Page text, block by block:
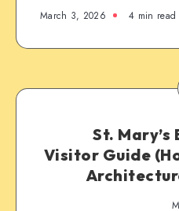
March 3, 2026 4 min read
St.
Visitor Guide